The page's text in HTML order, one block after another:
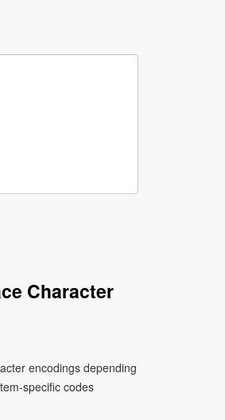
Character
encodings depending
specific codes